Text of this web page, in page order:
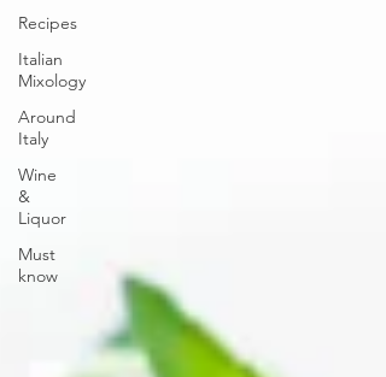
Recipes
Italian
Mixology
Around
Italy
Wine
&
Liquor
Must
know